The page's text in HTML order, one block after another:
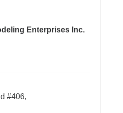
Enterprises Inc.
#406